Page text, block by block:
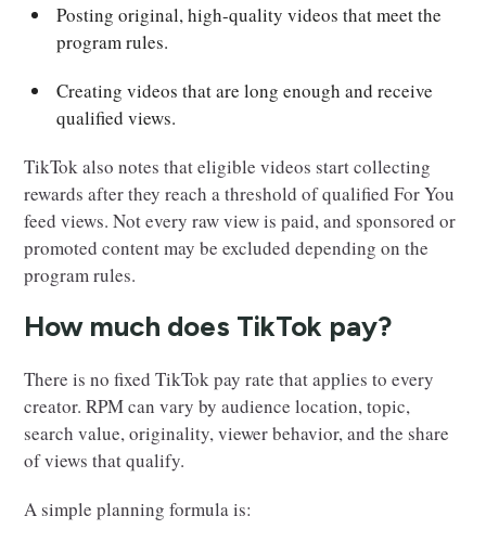
Posting original, high-quality videos that meet the
program rules.
Creating videos that are long enough and receive
qualified views.
TikTok also notes that eligible videos start collecting
rewards after they reach a threshold of qualified For You
feed views. Not every raw view is paid, and sponsored or
promoted content may be excluded depending on the
program rules.
How much does TikTok pay?
There is no fixed TikTok pay rate that applies to every
creator. RPM can vary by audience location, topic,
search value, originality, viewer behavior, and the share
of views that qualify.
A simple planning formula is: